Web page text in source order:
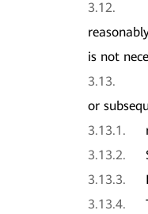
is not
or
3.13.1.
3.13.2.
3.13.3.
3.13.4.